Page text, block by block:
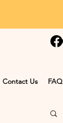
Contact Us FAQ